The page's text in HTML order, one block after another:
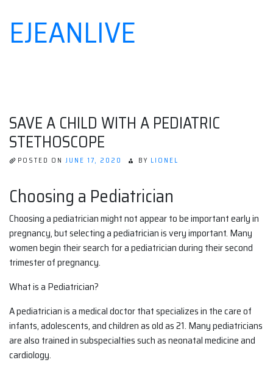
Skip
to
EJEANLIVE
SAVE A CHILD WITH A PEDIATRIC
STETHOSCOPE
POSTED ON JUNE 17, 2020 BY LIONEL
Choosing a Pediatrician
Choosing a pediatrician might not appear to be important early in
pregnancy, but selecting a pediatrician is very important. Many
women begin their search for a pediatrician during their second
trimester of pregnancy.
What is a Pediatrician?
A pediatrician is a medical doctor that specializes in the care of
infants, adolescents, and children as old as 21. Many pediatricians
are also trained in subspecialties such as neonatal medicine and
cardiology.